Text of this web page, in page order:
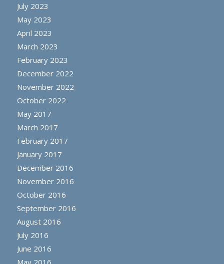
July 2023
May 2023
April 2023
March 2023
February 2023
December 2022
November 2022
October 2022
May 2017
March 2017
February 2017
January 2017
December 2016
November 2016
October 2016
September 2016
August 2016
July 2016
June 2016